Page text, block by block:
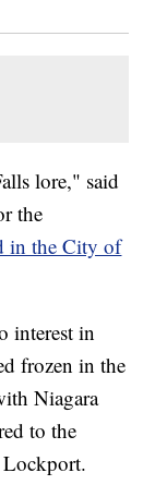
lore," said
the
in the City of
interest in
frozen in the
Niagara
to the